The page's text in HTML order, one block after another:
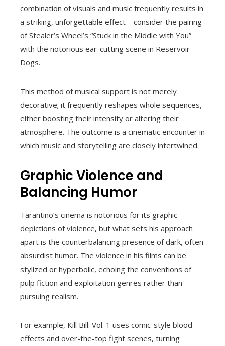
combination of visuals and music frequently results in
a striking, unforgettable effect—consider the pairing
of Stealer’s Wheel’s “Stuck in the Middle with You”
with the notorious ear-cutting scene in Reservoir
Dogs.
This method of musical support is not merely
decorative; it frequently reshapes whole sequences,
either boosting their intensity or altering their
atmosphere. The outcome is a cinematic encounter in
which music and storytelling are closely intertwined.
Graphic Violence and
Balancing Humor
Tarantino’s cinema is notorious for its graphic
depictions of violence, but what sets his approach
apart is the counterbalancing presence of dark, often
absurdist humor. The violence in his films can be
stylized or hyperbolic, echoing the conventions of
pulp fiction and exploitation genres rather than
pursuing realism.
For example, Kill Bill: Vol. 1 uses comic-style blood
effects and over-the-top fight scenes, turning